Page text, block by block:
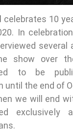
celebrates 10
In
several
show over
to be
until the end of
we will end
exclusively